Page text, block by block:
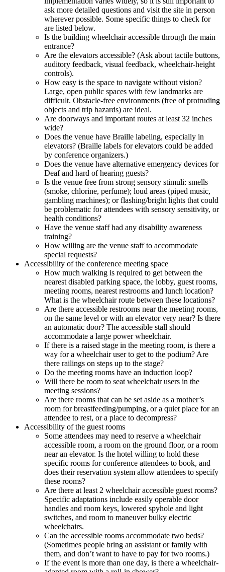
ask more detailed questions and visit the site in person
wherever possible. Some specific things to check for
are listed below.
Is the building wheelchair accessible through the main
entrance?
Are the elevators accessible? (Ask about tactile buttons,
auditory feedback, visual feedback, wheelchair-height
controls).
How easy is the space to navigate without vision?
Large, open public spaces with few landmarks are
difficult. Obstacle-free environments (free of protruding
objects and trip hazards) are ideal.
Are doorways and important routes at least 32 inches
wide?
Does the venue have Braille labeling, especially in
elevators? (Braille labels for elevators could be added
by conference organizers.)
Does the venue have alternative emergency devices for
Deaf and hard of hearing guests?
Is the venue free from strong sensory stimuli: smells
(smoke, chlorine, perfume); loud areas (piped music,
gambling machines); or flashing/bright lights that could
be problematic for attendees with sensory sensitivity, or
health conditions?
Have the venue staff had any disability awareness
training?
How willing are the venue staff to accommodate
special requests?
Accessibility of the conference meeting space
How much walking is required to get between the
nearest disabled parking space, the lobby, guest rooms,
meeting rooms, nearest restrooms and lunch location?
What is the wheelchair route between these locations?
Are there accessible restrooms near the meeting rooms,
on the same level or with an elevator very near? Is there
an automatic door? The accessible stall should
accommodate a large power wheelchair.
If there is a raised stage in the meeting room, is there a
way for a wheelchair user to get to the podium? Are
there railings on steps up to the stage?
Do the meeting rooms have an induction loop?
Will there be room to seat wheelchair users in the
meeting sessions?
Are there rooms that can be set aside as a mother’s
room for breastfeeding/pumping, or a quiet place for an
attendee to rest, or a place to decompress?
Accessibility of the guest rooms
Some attendees may need to reserve a wheelchair
accessible room, a room on the ground floor, or a room
near an elevator. Is the hotel willing to hold these
specific rooms for conference attendees to book, and
does their reservation system allow attendees to specify
these rooms?
Are there at least 2 wheelchair accessible guest rooms?
Specific adaptations include easily operable door
handles and room keys, lowered spyhole and light
switches, and room to maneuver bulky electric
wheelchairs.
Can the accessible rooms accommodate two beds?
(Sometimes people bring an assistant or family with
them, and don’t want to have to pay for two rooms.)
If the event is more than one day, is there a wheelchair-